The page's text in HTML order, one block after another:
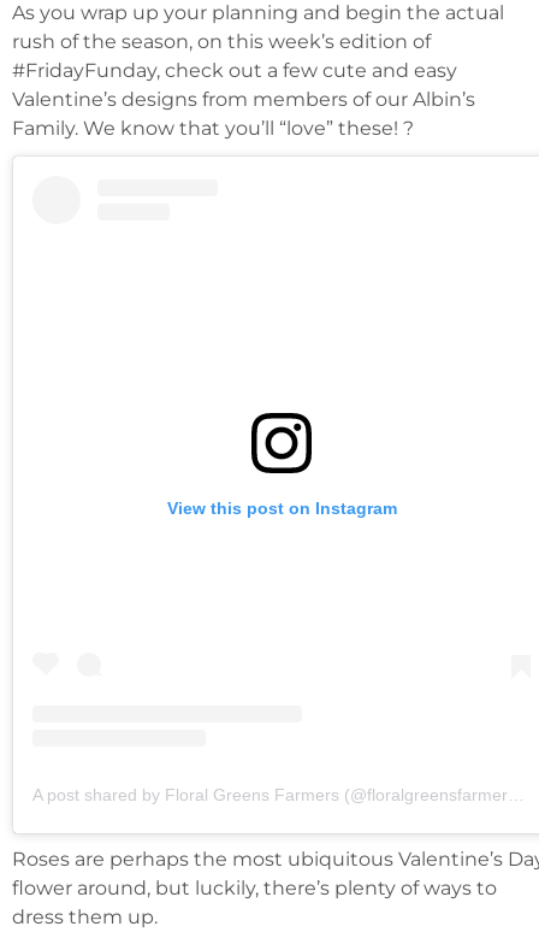
As you wrap up your planning and begin the actual
rush of the season, on this week’s edition of
#FridayFunday, check out a few cute and easy
Valentine’s designs from members of our Albin’s
Family. We know that you’ll “love” these! ?
View this post on Instagram
A post shared by Floral Greens Farmers (@floralgreensfarmersofflorida)
Roses are perhaps the most ubiquitous Valentine’s
flower around, but luckily, there’s plenty of ways to
dress them up.